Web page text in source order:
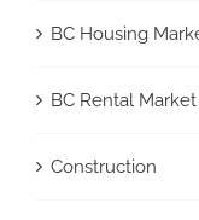
BC Housing
BC Rental Market
Construction